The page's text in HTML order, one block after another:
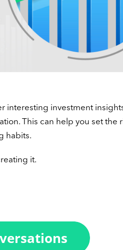
interesting investment
This can help you set the
habits.
it.